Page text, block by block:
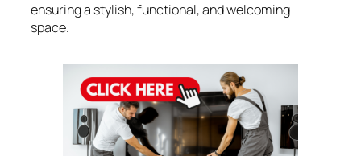
ensuring a stylish, functional, and welcoming
space.